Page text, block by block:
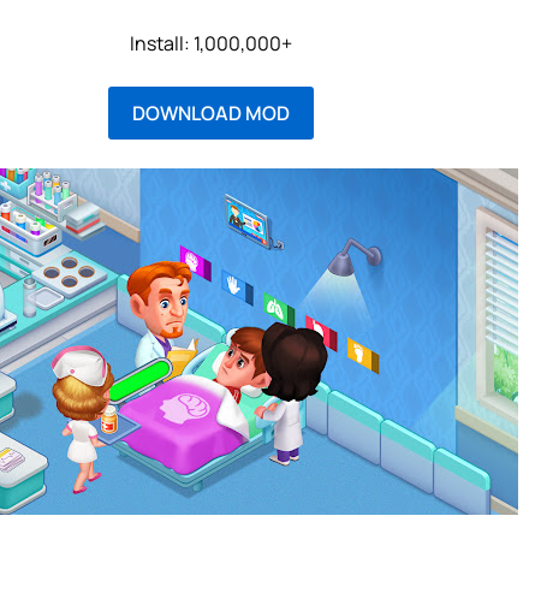
Install: 1,000,000+
DOWNLOAD MOD